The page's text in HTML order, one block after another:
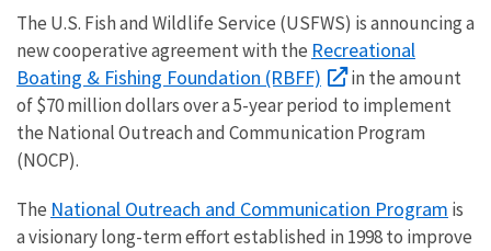
The U.S. Fish and Wildlife Service (USFWS) is announcing a
new cooperative agreement with the Recreational
Boating & Fishing Foundation (RBFF)
in the amount
of $70 million dollars over a 5-year period to implement
the National Outreach and Communication Program
(NOCP).
The National Outreach and Communication Program is
a visionary long-term effort established in 1998 to improve